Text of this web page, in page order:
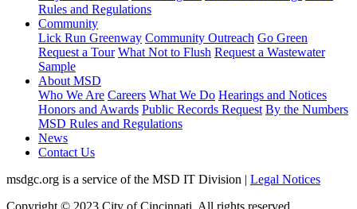
Rules and Regulations
Community
Lick Run Greenway Community Outreach Go Green
Request a Tour What Not to Flush Request a Wastewater
Sample
About MSD
Who We Are Careers What We Do Hearings and Notices
Honors and Awards Public Records Request By the Numbers
MSD Rules and Regulations
News
Contact Us
msdgc.org is a service of the MSD IT Division | Legal Notices